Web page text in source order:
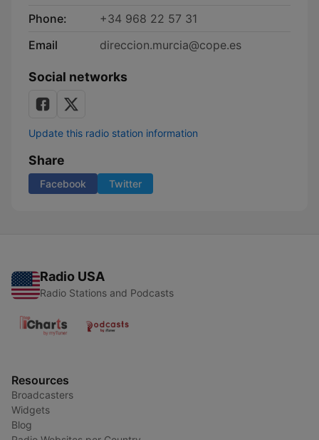
Phone:
+34 968 22 57 31
Email
direccion.murcia@cope.es
Social networks
Update this radio station information
Share
Facebook Twitter
Radio USA
Radio Stations and Podcasts
Resources
Broadcasters
Widgets
Blog